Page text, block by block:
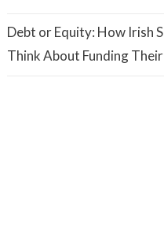
Debt or Equity: How Irish
Think About Funding